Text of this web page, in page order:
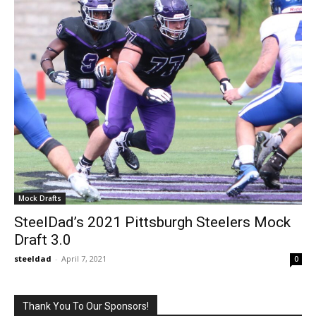
Mock Drafts
SteelDad’s 2021 Pittsburgh Steelers Mock
Draft 3.0
steeldad - April 7, 2021 0
Thank You To Our Sponsors!